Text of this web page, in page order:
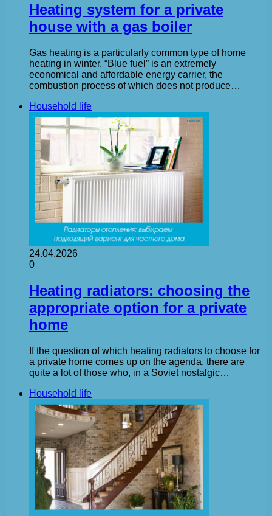
Heating system for a private
house with a gas boiler
Gas heating is a particularly common type of home
heating in winter. “Blue fuel” is an extremely
economical and affordable energy carrier, the
combustion process of which does not produce…
Household life
24.04.2026
0
Heating radiators: choosing the
appropriate option for a private
home
If the question of which heating radiators to choose for
a private home comes up on the agenda, there are
quite a lot of those who, in a Soviet nostalgic…
Household life